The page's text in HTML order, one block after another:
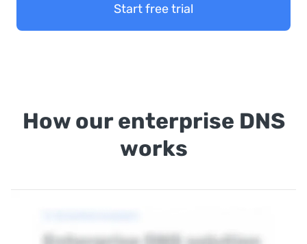
Start free trial
How our enterprise DNS
works